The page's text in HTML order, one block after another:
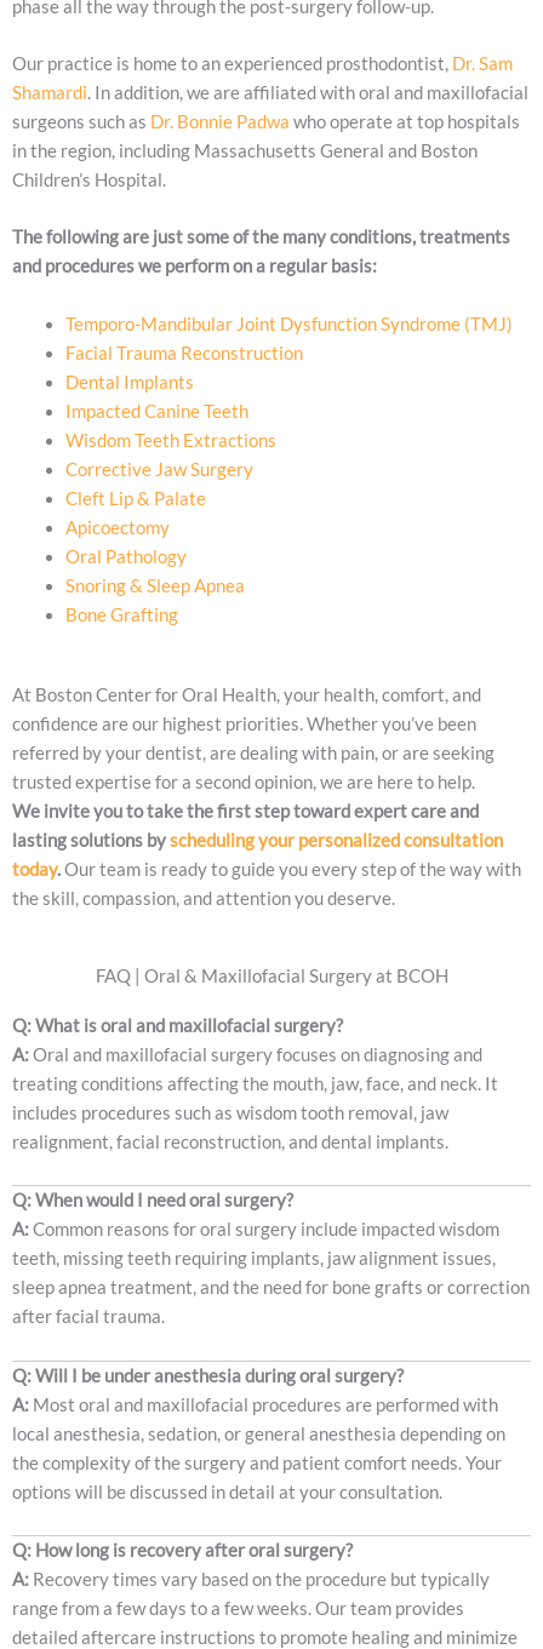
phase all the way through the post-surgery follow-up.
Our practice is home to an experienced prosthodontist, Dr. Sam
Shamardi. In addition, we are affiliated with oral and maxillofacial
surgeons such as Dr. Bonnie Padwa who operate at top hospitals
in the region, including Massachusetts General and Boston
Children’s Hospital.
The following are just some of the many conditions, treatments
and procedures we perform on a regular basis:
Temporo-Mandibular Joint Dysfunction Syndrome (TMJ)
Facial Trauma Reconstruction
Dental Implants
Impacted Canine Teeth
Wisdom Teeth Extractions
Corrective Jaw Surgery
Cleft Lip & Palate
Apicoectomy
Oral Pathology
Snoring & Sleep Apnea
Bone Grafting
At Boston Center for Oral Health, your health, comfort, and
confidence are our highest priorities. Whether you’ve been
referred by your dentist, are dealing with pain, or are seeking
trusted expertise for a second opinion, we are here to help.
We invite you to take the first step toward expert care and
lasting solutions byscheduling your personalized consultation
today.Our team is ready to guide you every step of the way with
the skill, compassion, and attention you deserve.
FAQ | Oral & Maxillofacial Surgery at BCOH
Q: What is oral and maxillofacial surgery?
A:Oral and maxillofacial surgery focuses on diagnosing and
treating conditions affecting the mouth, jaw, face, and neck. It
includes procedures such as wisdom tooth removal, jaw
realignment, facial reconstruction, and dental implants.
Q: When would I need oral surgery?
A:Common reasons for oral surgery include impacted wisdom
teeth, missing teeth requiring implants, jaw alignment issues,
sleep apnea treatment, and the need for bone grafts or correction
after facial trauma.
Q: Will I be under anesthesia during oral surgery?
A: Most oral and maxillofacial procedures are performed with
local anesthesia, sedation, or general anesthesia depending on
the complexity of the surgery and patient comfort needs. Your
options will be discussed in detail at your consultation.
Q: How long is recovery after oral surgery?
A: Recovery times vary based on the procedure but typically
range from a few days to a few weeks. Our team provides
detailed aftercare instructions to promote healing and minimize